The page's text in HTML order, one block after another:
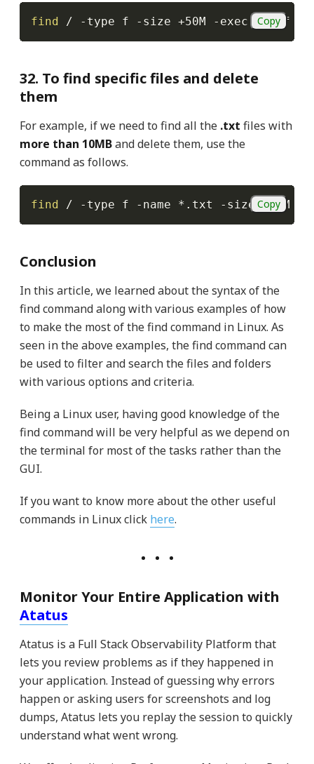
find / -type f -size +50M -exec rm -f
Copy
32. To find specific files and delete
them
For example, if we need to find all the .txt files with
more than 10MBand delete them, use the
command as follows.
find / -type f -name *.txt -size +10M
Copy
Conclusion
In this article, we learned about the syntax of the
find command along with various examples of how
to make the most of the find command in Linux. As
seen in the above examples, the find command can
be used to filter and search the files and folders
with various options and criteria.
Being a Linux user, having good knowledge of the
find command will be very helpful as we depend on
the terminal for most of the tasks rather than the
GUI.
If you want to know more about the other useful
commands in Linux click here.
Monitor Your Entire Application with
Atatus
Atatus is a Full Stack Observability Platform that
lets you review problems as if they happened in
your application. Instead of guessing why errors
happen or asking users for screenshots and log
dumps, Atatus lets you replay the session to quickly
understand what went wrong.